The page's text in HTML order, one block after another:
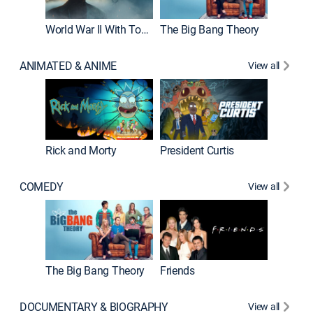
World War II With Tom Hanks The Big Bang Theory
ANIMATED & ANIME View all
Rick and Morty President Curtis
COMEDY View all
The Big Bang Theory Friends
DOCUMENTARY & BIOGRAPHY View all